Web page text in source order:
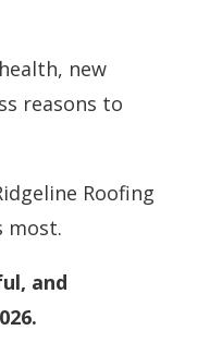
new
reasons to
Roofing
most.
and